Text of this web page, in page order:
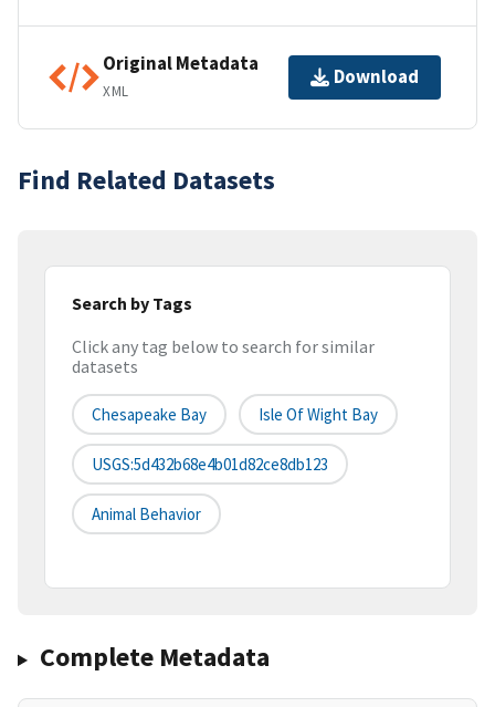
Original Metadata
XML
Download
Find Related Datasets
Search by Tags
Click any tag below to search for similar
datasets
Chesapeake Bay Isle Of Wight Bay
USGS:5d432b68e4b01d82ce8db123
Animal Behavior
Complete Metadata